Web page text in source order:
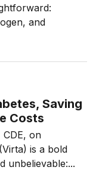
and
Saving
Costs
CDE, on
is a bold
unbelievable:...